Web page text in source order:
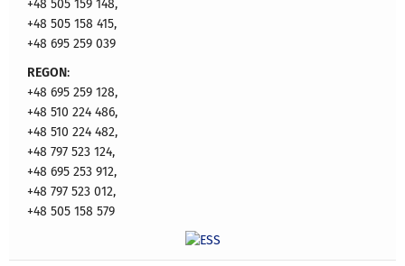
+48 505 159 148,
+48 505 158 415,
+48 695 259 039
REGON:
+48 695 259 128,
+48 510 224 486,
+48 510 224 482,
+48 797 523 124,
+48 695 253 912,
+48 797 523 012,
+48 505 158 579